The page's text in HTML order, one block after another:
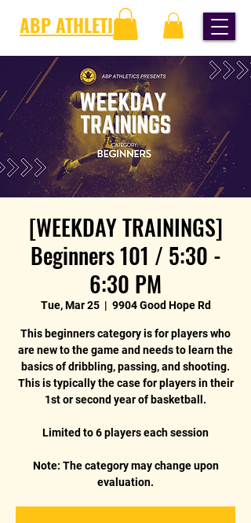
ABP ATHLETICS
[WEEKDAY TRAININGS]
Beginners 101 / 5:30 -
6:30 PM
Tue, Mar 25
  |
9904 Good Hope Rd
This beginners category is for players who
are new to the game and needs to learn the
basics of dribbling, passing, and shooting.
This is typically the case for players in their
1st or second year of basketball.
Limited to 6 players each session
Note: The category may change upon